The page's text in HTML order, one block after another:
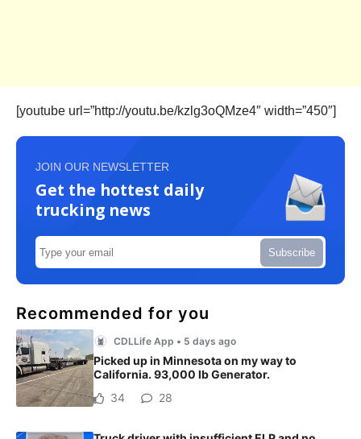
[youtube url=”http://youtu.be/kzlg3oQMze4″ width=”450″]
JOIN OUR NEWSLETTER
Get the hottest daily
trucking news